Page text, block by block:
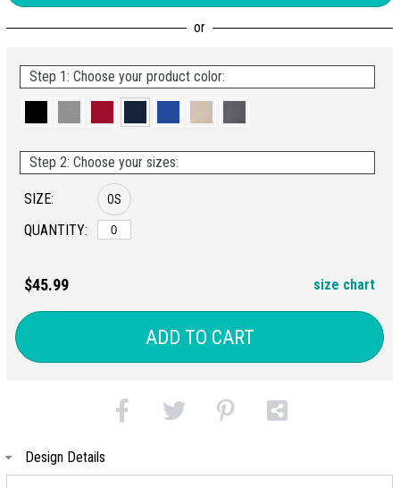
Step 1: Choose your product color:
Step 2: Choose your sizes:
SIZE:
QUANTITY:
OS
$45.99 size chart
ADD TO CART
Design Details